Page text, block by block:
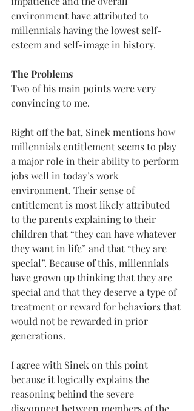
environment have attributed to
millennials having the lowest self-
esteem and self-image in history.
The Problems
Two of his main points were very
convincing to me.
Right off the bat, Sinek mentions how
millennials entitlement seems to play
a major role in their ability to perform
jobs well in today’s work
environment. Their sense of
entitlement is most likely attributed
to the parents explaining to their
children that “they can have whatever
they want in life” and that “they are
special”. Because of this, millennials
have grown up thinking that they are
special and that they deserve a type of
treatment or reward for behaviors that
would not be rewarded in prior
generations.
I agree with Sinek on this point
because it logically explains the
reasoning behind the severe
disconnect between members of the